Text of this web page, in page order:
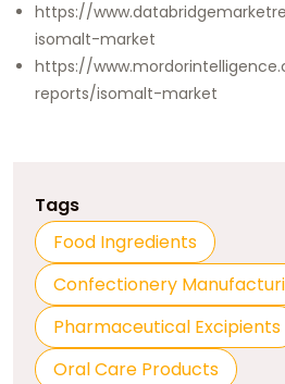
https://
isomalt-market
https://
reports/isomalt-market
Tags
Food Ingredients
Confectionery
Pharmaceutical Excipients
Oral Care Products